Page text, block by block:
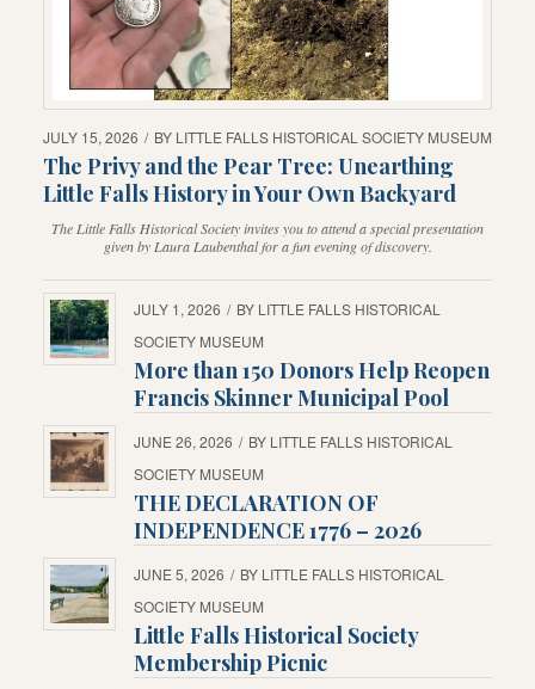
JULY 15, 2026 / BY LITTLE FALLS HISTORICAL SOCIETY MUSEUM
The Privy and the Pear Tree: Unearthing
Little Falls History in Your Own Backyard
The Little Falls Historical Society invites you to attend a special presentation
given by Laura Laubenthal for a fun evening of discovery.
JULY 1, 2026 / BY LITTLE FALLS HISTORICAL
SOCIETY MUSEUM
More than 150 Donors Help Reopen
Francis Skinner Municipal Pool
JUNE 26, 2026 / BY LITTLE FALLS HISTORICAL
SOCIETY MUSEUM
THE DECLARATION OF
INDEPENDENCE 1776 – 2026
JUNE 5, 2026 / BY LITTLE FALLS HISTORICAL
SOCIETY MUSEUM
Little Falls Historical Society
Membership Picnic